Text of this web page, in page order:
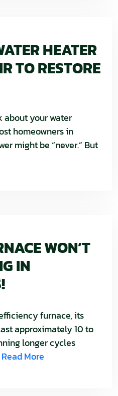
HEATER
TO RESTORE
about your water
homeowners in
might be “never.” But
WON’T
IN
furnace, its
approximately 10 to
longer cycles
Read More